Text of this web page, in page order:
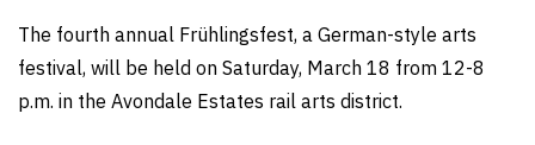
The fourth annual Frühlingsfest, a German-style arts
festival, will be held on Saturday, March 18 from 12-8
p.m. in the Avondale Estates rail arts district.